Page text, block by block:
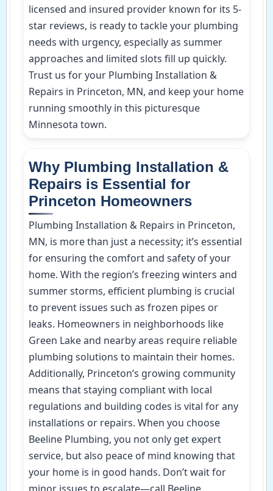
licensed and insured provider known for its 5-
star reviews, is ready to tackle your plumbing
needs with urgency, especially as summer
approaches and limited slots fill up quickly.
Trust us for your Plumbing Installation &
Repairs in Princeton, MN, and keep your home
running smoothly in this picturesque
Minnesota town.
Why Plumbing Installation &
Repairs is Essential for
Princeton Homeowners
Plumbing Installation & Repairs in Princeton,
MN, is more than just a necessity; it’s essential
for ensuring the comfort and safety of your
home. With the region’s freezing winters and
summer storms, efficient plumbing is crucial
to prevent issues such as frozen pipes or
leaks. Homeowners in neighborhoods like
Green Lake and nearby areas require reliable
plumbing solutions to maintain their homes.
Additionally, Princeton’s growing community
means that staying compliant with local
regulations and building codes is vital for any
installations or repairs. When you choose
Beeline Plumbing, you not only get expert
service, but also peace of mind knowing that
your home is in good hands. Don’t wait for